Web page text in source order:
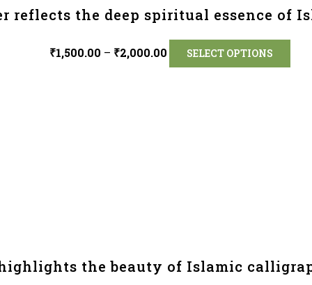
reflects the deep spiritual essence of
₹1,500.00 – ₹2,000.00 SELECT OPTIONS
the beauty of Islamic